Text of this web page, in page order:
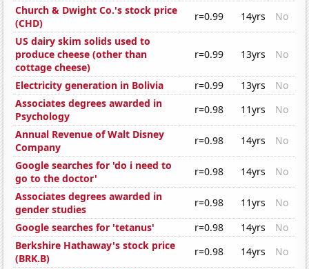
Church & Dwight Co.'s stock price
(CHD)
r=0.99 14yrs
No
US dairy skim solids used to
produce cheese (other than
cottage cheese)
r=0.99 13yrs No
Electricity generation in Bolivia r=0.99 13yrs
No
Associates degrees awarded in
Psychology
r=0.98 11yrs
No
Annual Revenue of Walt Disney
Company
r=0.98 14yrs
No
Google searches for 'do i need to
go to the doctor'
r=0.98 14yrs
No
Associates degrees awarded in
gender studies
r=0.98 11yrs
No
Google searches for 'tetanus'
r=0.98 14yrs
No
Berkshire Hathaway's stock price
(BRK.B)
r=0.98 14yrs
No